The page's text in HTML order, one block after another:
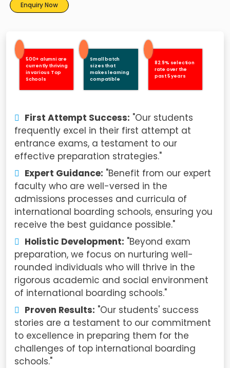
Enquiry Now
500+ alumni are
currently thriving
in various Top
Schools
Small batch
sizes that
makes learning
compatible
82.9% selection
rate over the
past 5 years
First Attempt Success: "Our students
frequently excel in their first attempt at
entrance exams, a testament to our
effective preparation strategies."
Expert Guidance: "Benefit from our expert
faculty who are well-versed in the
admissions processes and curricula of
international boarding schools, ensuring you
receive the best guidance possible."
Holistic Development: "Beyond exam
preparation, we focus on nurturing well-
rounded individuals who will thrive in the
rigorous academic and social environment
of international boarding schools."
Proven Results: "Our students' success
stories are a testament to our commitment
to excellence in preparing them for the
challenges of top international boarding
schools."